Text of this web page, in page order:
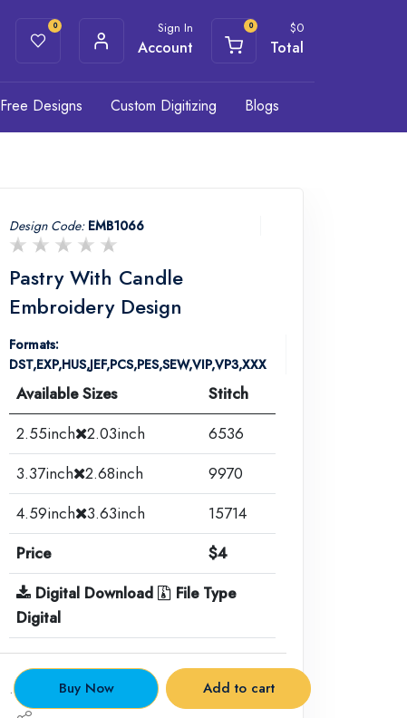
0 Sign In
Account
0 $0
Total
Free Designs Custom Digitizing Blogs
Design Code: EMB1066
Pastry With Candle
Embroidery Design
Formats:
DST,EXP,HUS,JEF,PCS,PES,SEW,VIP,VP3,XXX
Available Sizes
Stitch
2.55inch 2.03inch
6536
3.37inch 2.68inch
9970
4.59inch 3.63inch
15714
Price
$4
Digital Download
File Type
Digital
. Buy Now Add to cart